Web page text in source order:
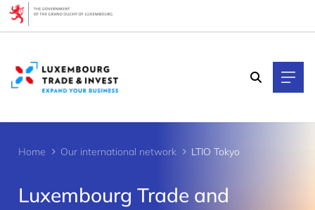
Home Our international network LTIO Tokyo
Luxembourg Trade and
Cookies management panel